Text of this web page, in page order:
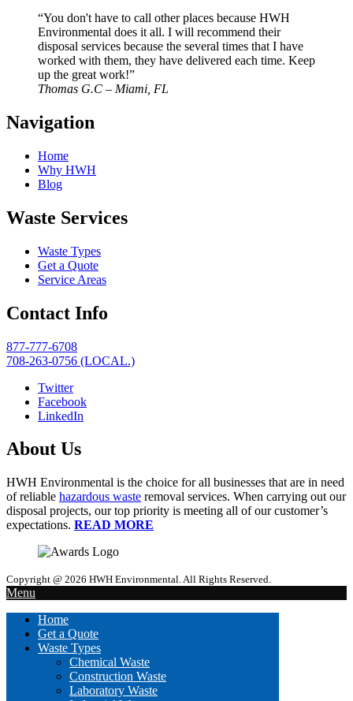
“You don't have to call other places because HWH
Environmental does it all. I will recommend their
disposal services because the several times that I have
worked with them, they have delivered each time. Keep
up the great work!”
Thomas G.C – Miami, FL
Navigation
Home
Why HWH
Blog
Waste Services
Waste Types
Get a Quote
Service Areas
Contact Info
877-777-6708
708-263-0756 (LOCAL.)
Twitter
Facebook
LinkedIn
About Us
HWH Environmental is the choice for all businesses that are in need
of reliable hazardous waste removal services. When carrying out our
disposal projects, our top priority is meeting all of our customer’s
expectations. READ MORE
Copyright @ 2026 HWH Environmental. All Rights Reserved.
Menu
Home
Get a Quote
Waste Types
Chemical Waste
Construction Waste
Laboratory Waste